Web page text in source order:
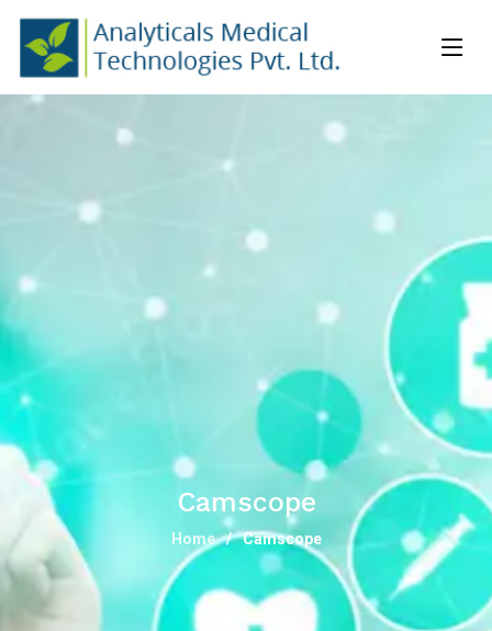
Camscope
Home Camscope